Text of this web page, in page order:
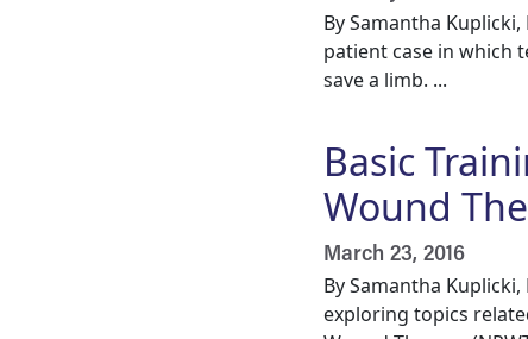
By Samantha Kuplicki,
patient case in which
save a limb. ...
Basic
Wound
March 23, 2016
By Samantha Kuplicki,
exploring topics